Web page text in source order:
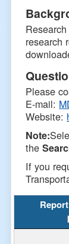
research
Please
E-mail:
Website:
Note:
the
If you